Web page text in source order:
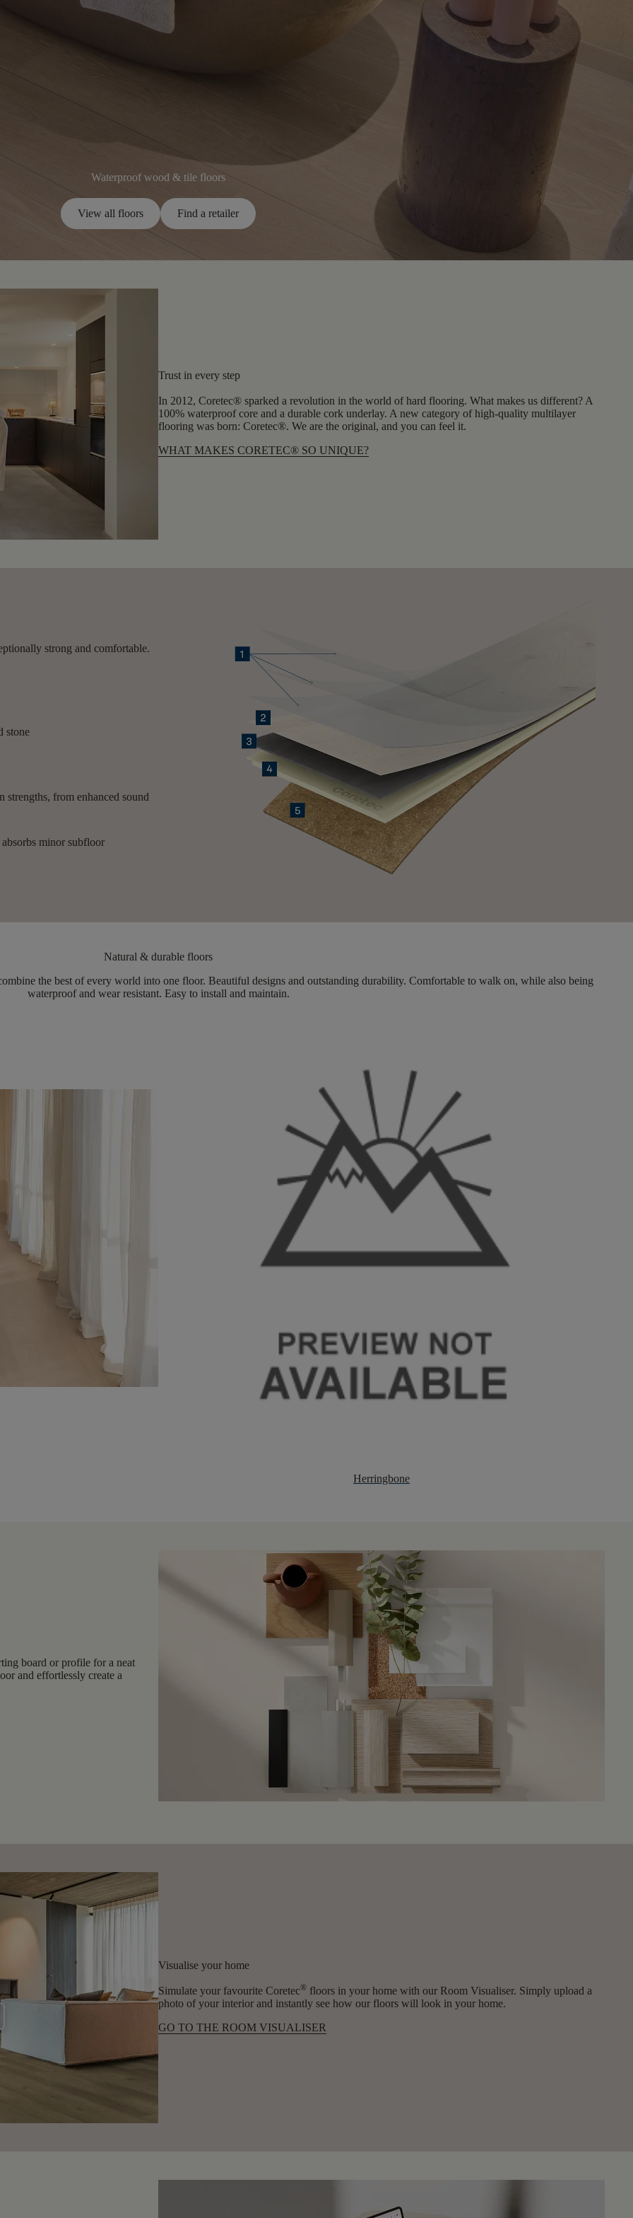
Waterproof wood & tile floors
View all floors Find a retailer
Trust in every step
In 2012, Coretec® sparked a revolution in the world of hard flooring. What makes us different? A
100% waterproof core and a durable cork underlay. A new category of high-quality multilayer
flooring was born: Coretec®. We are the original, and you can feel it.
WHAT MAKES CORETEC® SO UNIQUE?
strong and comfortable.
stone
strengths, from enhanced sound
minor subfloor
Natural & durable floors
the best of every world into one floor. Beautiful designs and outstanding durability. Comfortable to walk on, while also being
waterproof and wear resistant. Easy to install and maintain.
Herringbone
board or profile for a neat
and effortlessly create a
Visualise your home
Simulate your favourite Coretec® floors in your home with our Room Visualiser. Simply upload a
photo of your interior and instantly see how our floors will look in your home.
GO TO THE ROOM VISUALISER